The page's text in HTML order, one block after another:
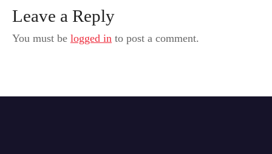
Leave a Reply
You must be logged in to post a comment.